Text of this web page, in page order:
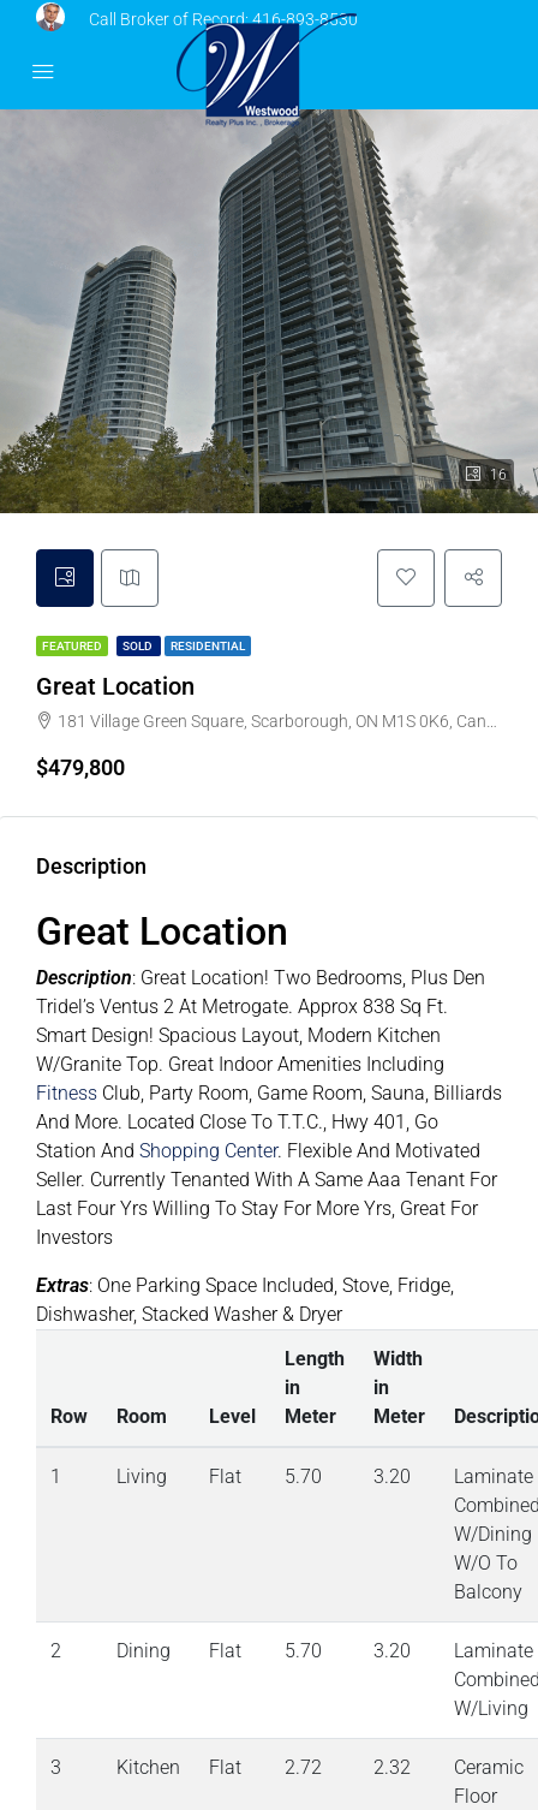
Call Broker of Record:416-893-8530
16
FEATURED SOLD RESIDENTIAL
Great Location
181 Village Green Square, Scarborough, ON M1S 0K6, Canada
$479,800
Description
Great Location
Description: Great Location! Two Bedrooms, Plus Den
Tridel’s Ventus 2 At Metrogate. Approx 838 Sq Ft.
Smart Design! Spacious Layout, Modern Kitchen
W/Granite Top. Great Indoor Amenities Including
Fitness Club, Party Room, Game Room, Sauna, Billiards
And More. Located Close To T.T.C., Hwy 401, Go
Station And Shopping Center. Flexible And Motivated
Seller. Currently Tenanted With A Same Aaa Tenant For
Last Four Yrs Willing To Stay For More Yrs, Great For
Investors
Extras: One Parking Space Included, Stove, Fridge,
Dishwasher, Stacked Washer & Dryer
Row Room Level
Length
in
Meter
Width
in
Meter
1 Living Flat 5.70 3.20
Laminate
W/Dining
W/O To
Balcony
2 Dining Flat 5.70 3.20
Laminate
W/Living
3 Kitchen Flat 2.72 2.32
Ceramic
Floor